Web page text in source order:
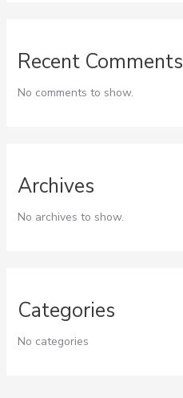
Recent Comments
No comments to show.
Archives
No archives to show.
Categories
No categories